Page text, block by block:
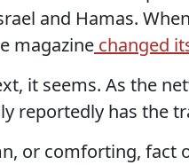
and Hamas.
magazine changed
it seems. As the
reportedly has the
or comforting, fact